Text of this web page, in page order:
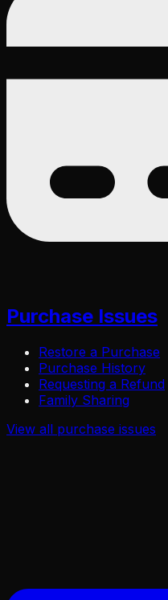
Purchase Issues
Restore a Purchase
Purchase History
Requesting a Refund
Family Sharing
View all purchase issues